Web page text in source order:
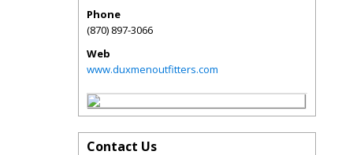
Phone
(870) 897-3066
Web
www.duxmenoutfitters.com
Contact Us